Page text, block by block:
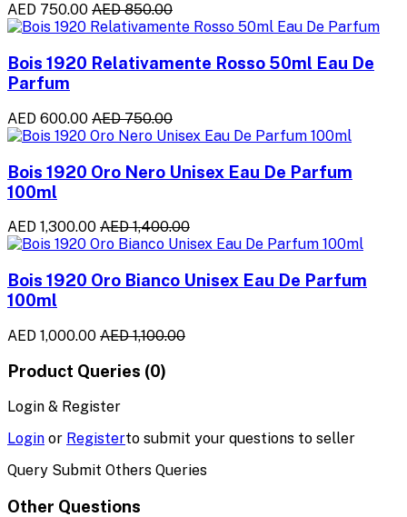
AED 750.00 AED 850.00
Bois 1920 Relativamente Rosso 50ml Eau De
Parfum
AED 600.00 AED 750.00
Bois 1920 Oro Nero Unisex Eau De Parfum
100ml
AED 1,300.00 AED 1,400.00
Bois 1920 Oro Bianco Unisex Eau De Parfum
100ml
AED 1,000.00 AED 1,100.00
Product Queries (0)
Login & Register
Login or Registerto submit your questions to seller
Query Submit Others Queries
Other Questions